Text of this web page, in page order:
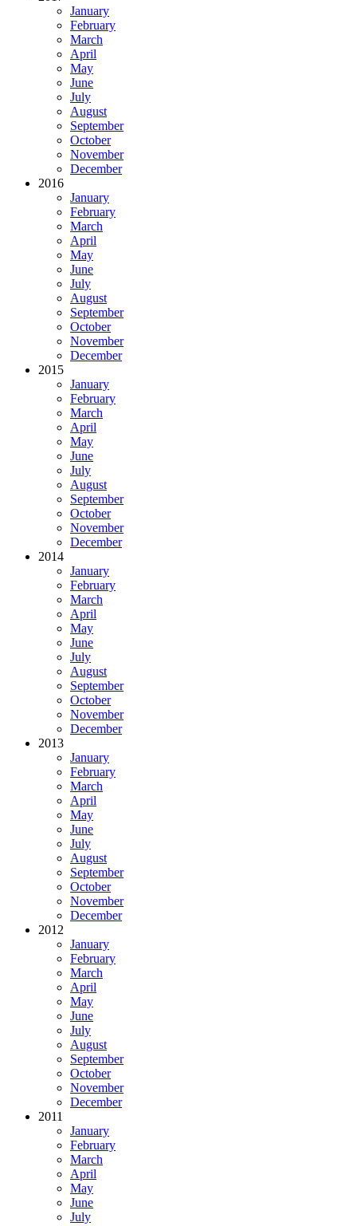
January
February
March
April
May
June
July
August
September
October
November
December
2016
January
February
March
April
May
June
July
August
September
October
November
December
2015
January
February
March
April
May
June
July
August
September
October
November
December
2014
January
February
March
April
May
June
July
August
September
October
November
December
2013
January
February
March
April
May
June
July
August
September
October
November
December
2012
January
February
March
April
May
June
July
August
September
October
November
December
2011
January
February
March
April
May
June
July